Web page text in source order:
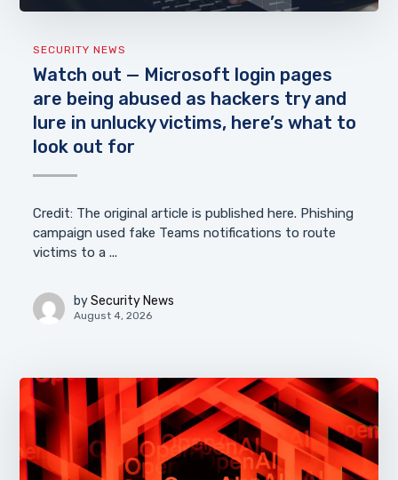
SECURITY NEWS
Watch out — Microsoft login pages
are being abused as hackers try and
lure in unlucky victims, here’s what to
look out for
Credit: The original article is published here. Phishing
campaign used fake Teams notifications to route
victims to a ...
by Security News
August 4, 2026